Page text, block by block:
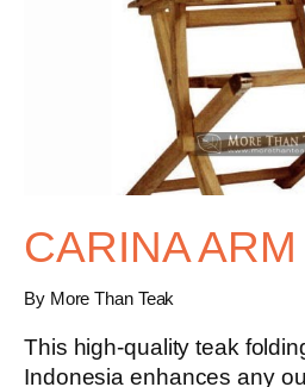
CARINA
By More Than Teak
This high-quality teak
Indonesia enhances any